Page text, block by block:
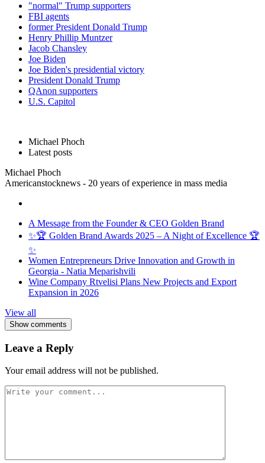
"normal" Trump supporters
FBI agents
former President Donald Trump
Henry Phillip Muntzer
Jacob Chansley
Joe Biden
Joe Biden's presidential victory
President Donald Trump
QAnon supporters
U.S. Capitol
Michael Phoch
Latest posts
Michael Phoch
Americanstocknews - 20 years of experience in mass media
A Message from the Founder & CEO Golden Brand
✨🏆 Golden Brand Awards 2025 – A Night of Excellence 🏆
✨
Women Entrepreneurs Drive Innovation and Growth in
Georgia - Natia Meparishvili
Wine Company Rtvelisi Plans New Projects and Export
Expansion in 2026
View all
Show comments
Leave a Reply
Your email address will not be published.